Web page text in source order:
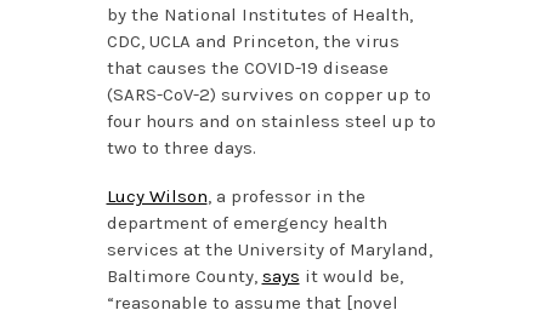
by the National Institutes of Health,
CDC, UCLA and Princeton, the virus
that causes the COVID-19 disease
(SARS-CoV-2) survives on copper up to
four hours and on stainless steel up to
two to three days.
Lucy Wilson, a professor in the
department of emergency health
services at the University of Maryland,
Baltimore County, says it would be,
“reasonable to assume that [novel